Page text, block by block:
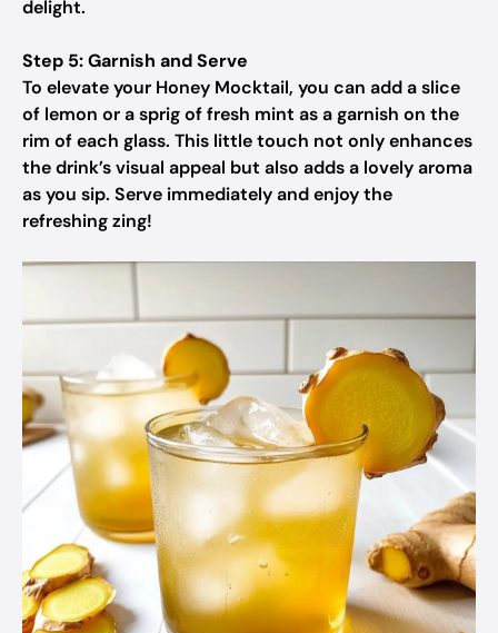
delight.
Step 5: Garnish and Serve
To elevate your Honey Mocktail, you can add a slice
of lemon or a sprig of fresh mint as a garnish on the
rim of each glass. This little touch not only enhances
the drink’s visual appeal but also adds a lovely aroma
as you sip. Serve immediately and enjoy the
refreshing zing!